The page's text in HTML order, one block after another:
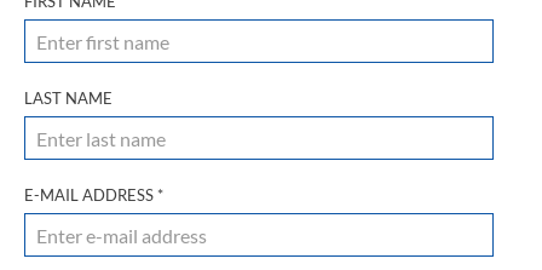
LAST NAME
E-MAIL ADDRESS *